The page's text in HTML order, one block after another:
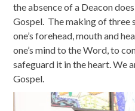
the absence of a Deacon
Gospel. The making of three
one’s forehead, mouth and
one’s mind to the Word, to
safeguard it in the heart. We
Gospel.